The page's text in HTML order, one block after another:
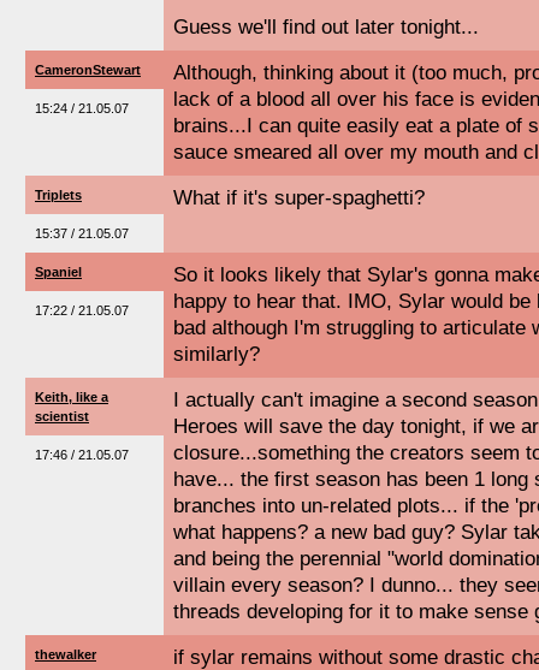
Guess we'll find out later tonight...
CameronStewart
15:24 / 21.05.07
Although, thinking about it (too much,
lack of a blood all over his face is
brains...I can quite easily eat a plate of
sauce smeared all over my mouth and
Triplets
15:37 / 21.05.07
What if it's super-spaghetti?
Spaniel
17:22 / 21.05.07
So it looks likely that Sylar's gonna
happy to hear that. IMO, Sylar would be
bad although I'm struggling to articulate
similarly?
Keith, like a
scientist
17:46 / 21.05.07
I actually can't imagine a second
Heroes will save the day tonight, if we
closure...something the creators seem
have... the first season has been 1
branches into un-related plots... if the
what happens? a new bad guy? Sylar
and being the perennial "world
villain every season? I dunno... they
threads developing for it to make sense
thewalker
if sylar remains without some drastic